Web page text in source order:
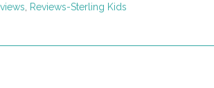
Reviews-Sterling Kids